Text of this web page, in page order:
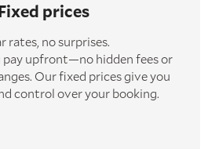
prices
rates, no surprises.
upfront—no hidden fees or
Our fixed prices give you
control over your booking.